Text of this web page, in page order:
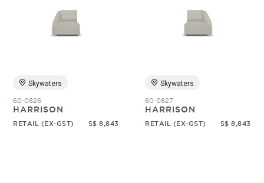
Skywaters
60-0826
HARRISON
RETAIL (EX-GST) S$ 8,843
Skywaters
60-0827
HARRISON
RETAIL (EX-GST) S$ 8,843